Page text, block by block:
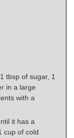
tbsp of sugar, 1
in a large
with a
it has a
cup of cold